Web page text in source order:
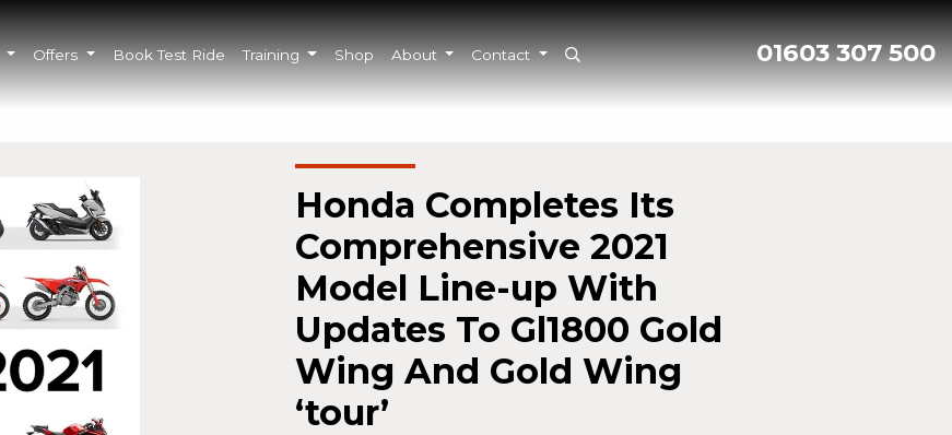
01603 307 500
Offers Book Test Ride Training Shop About Contact
Honda Completes Its
Comprehensive 2021
Model Line-up With
Updates To Gl1800 Gold
Wing And Gold Wing
‘tour’